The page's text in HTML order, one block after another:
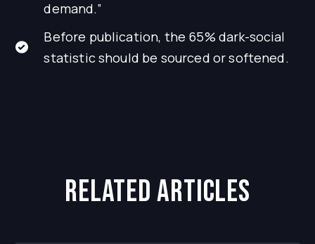
demand.”
Before publication, the 65% dark-social
statistic should be sourced or softened.
related articles